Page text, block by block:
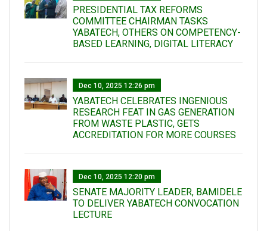
PRESIDENTIAL TAX REFORMS
COMMITTEE CHAIRMAN TASKS
YABATECH, OTHERS ON COMPETENCY-
BASED LEARNING, DIGITAL LITERACY
Dec 10, 2025 12:26 pm
YABATECH CELEBRATES INGENIOUS
RESEARCH FEAT IN GAS GENERATION
FROM WASTE PLASTIC, GETS
ACCREDITATION FOR MORE COURSES
Dec 10, 2025 12:20 pm
SENATE MAJORITY LEADER, BAMIDELE
TO DELIVER YABATECH CONVOCATION
LECTURE